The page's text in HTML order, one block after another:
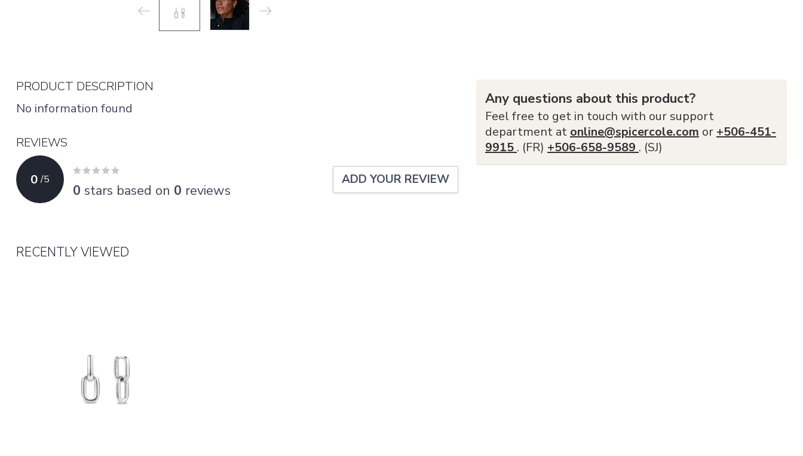
PRODUCT DESCRIPTION
No information found
REVIEWS
0 /5
0 stars based on 0 reviews
ADD YOUR REVIEW
Any questions about this product?
Feel free to get in touch with our support
department at online@spicercole.com or +506-451-
9915 . (FR) +506-658-9589 . (SJ)
RECENTLY VIEWED